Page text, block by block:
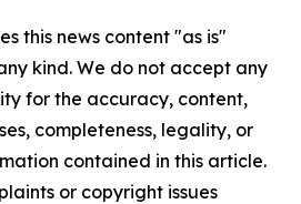
this news content "as is"
kind. We do not accept any
for the accuracy, content,
completeness, legality, or
contained in this article.
or copyright issues